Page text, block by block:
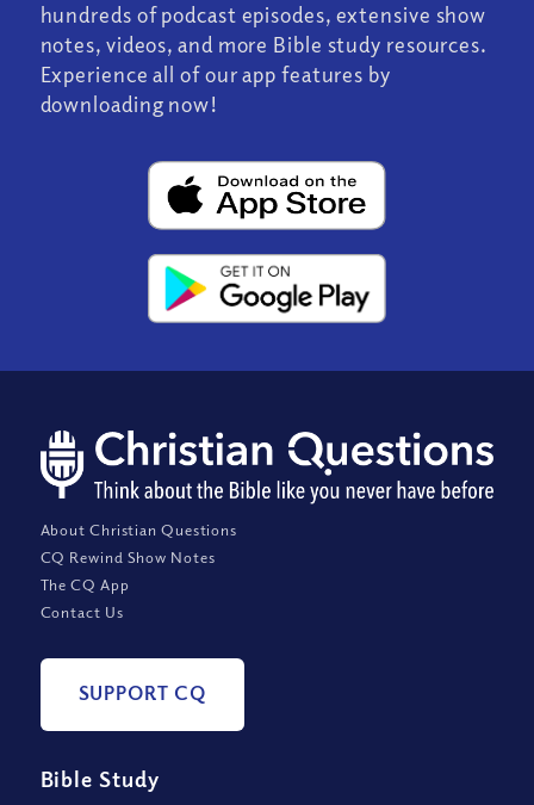
hundreds of podcast episodes, extensive show
notes, videos, and more Bible study resources.
Experience all of our app features by
downloading now!
About Christian Questions
CQ Rewind Show Notes
The CQ App
Contact Us
SUPPORT CQ
Bible Study